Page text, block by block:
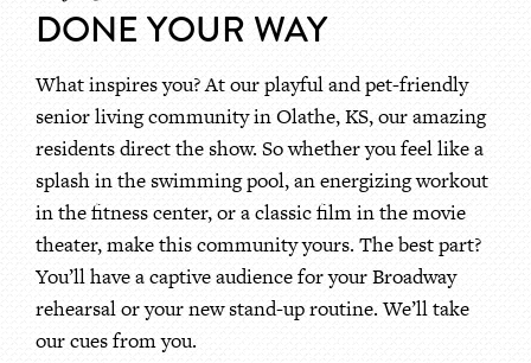
DONE YOUR WAY
What inspires you? At our playful and pet-friendly
senior living community in Olathe, KS, our amazing
residents direct the show. So whether you feel like a
splash in the swimming pool, an energizing workout
in the fitness center, or a classic film in the movie
theater, make this community yours. The best part?
You’ll have a captive audience for your Broadway
rehearsal or your new stand-up routine. We’ll take
our cues from you.